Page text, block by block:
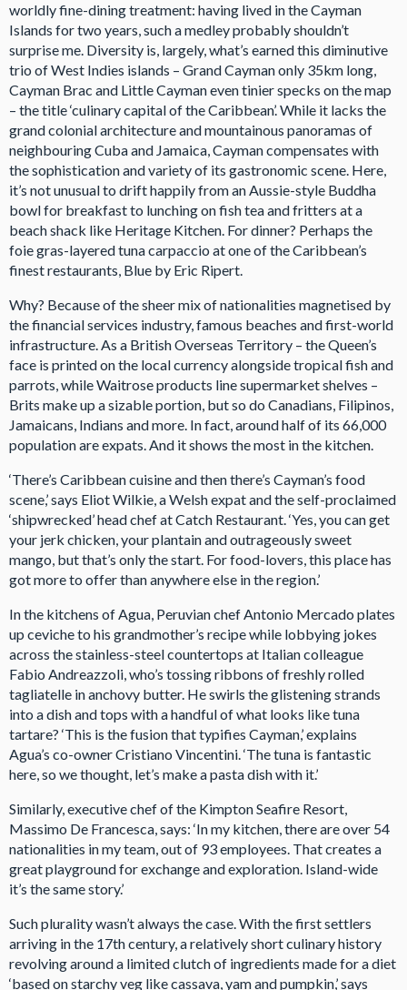
worldly fine-dining treatment: having lived in the Cayman
Islands for two years, such a medley probably shouldn’t
surprise me. Diversity is, largely, what’s earned this diminutive
trio of West Indies islands – Grand Cayman only 35km long,
Cayman Brac and Little Cayman even tinier specks on the map
– the title ‘culinary capital of the Caribbean’. While it lacks the
grand colonial architecture and mountainous panoramas of
neighbouring Cuba and Jamaica, Cayman compensates with
the sophistication and variety of its gastronomic scene. Here,
it’s not unusual to drift happily from an Aussie-style Buddha
bowl for breakfast to lunching on fish tea and fritters at a
beach shack like Heritage Kitchen. For dinner? Perhaps the
foie gras-layered tuna carpaccio at one of the Caribbean’s
finest restaurants, Blue by Eric Ripert.
Why? Because of the sheer mix of nationalities magnetised by
the financial services industry, famous beaches and first-world
infrastructure. As a British Overseas Territory – the Queen’s
face is printed on the local currency alongside tropical fish and
parrots, while Waitrose products line supermarket shelves –
Brits make up a sizable portion, but so do Canadians, Filipinos,
Jamaicans, Indians and more. In fact, around half of its 66,000
population are expats. And it shows the most in the kitchen.
‘There’s Caribbean cuisine and then there’s Cayman’s food
scene,’ says Eliot Wilkie, a Welsh expat and the self-proclaimed
‘shipwrecked’ head chef at Catch Restaurant. ‘Yes, you can get
your jerk chicken, your plantain and outrageously sweet
mango, but that’s only the start. For food-lovers, this place has
got more to offer than anywhere else in the region.’
In the kitchens of Agua, Peruvian chef Antonio Mercado plates
up ceviche to his grandmother’s recipe while lobbying jokes
across the stainless-steel countertops at Italian colleague
Fabio Andreazzoli, who’s tossing ribbons of freshly rolled
tagliatelle in anchovy butter. He swirls the glistening strands
into a dish and tops with a handful of what looks like tuna
tartare? ‘This is the fusion that typifies Cayman,’ explains
Agua’s co-owner Cristiano Vincentini. ‘The tuna is fantastic
here, so we thought, let’s make a pasta dish with it.’
Similarly, executive chef of the Kimpton Seafire Resort,
Massimo De Francesca, says: ‘In my kitchen, there are over 54
nationalities in my team, out of 93 employees. That creates a
great playground for exchange and exploration. Island-wide
it’s the same story.’
Such plurality wasn’t always the case. With the first settlers
arriving in the 17th century, a relatively short culinary history
revolving around a limited clutch of ingredients made for a diet
‘based on starchy veg like cassava, yam and pumpkin,’ says